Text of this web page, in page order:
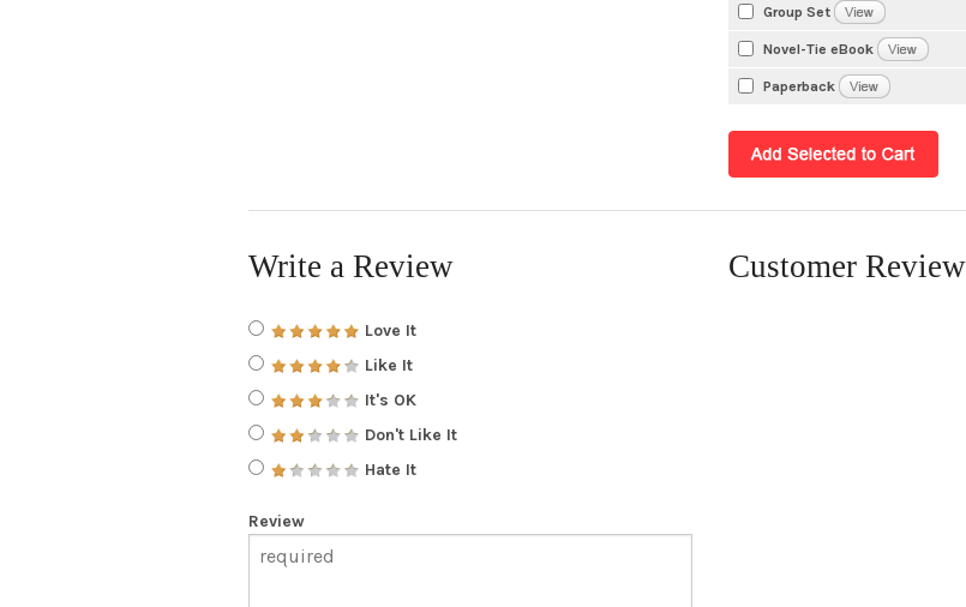
Group Set
Novel-Tie eBook
Paperback
Write a Review
Love It
Like It
It's OK
Don't Like It
Hate It
Review
Customer